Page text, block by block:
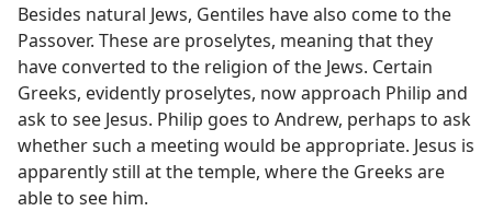
Besides natural Jews, Gentiles have also come to the
Passover. These are proselytes, meaning that they
have converted to the religion of the Jews. Certain
Greeks, evidently proselytes, now approach Philip and
ask to see Jesus. Philip goes to Andrew, perhaps to ask
whether such a meeting would be appropriate. Jesus is
apparently still at the temple, where the Greeks are
able to see him.